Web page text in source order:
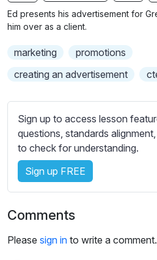
b
t
e
t
t
i
n
s
Ed presents his advertisement for
him over as a client.
marketing
promotions
creating an advertisement
Sign up to access lesson
questions, standards
to check for understanding.
Sign up FREE
Comments
Please sign in to write a comment.